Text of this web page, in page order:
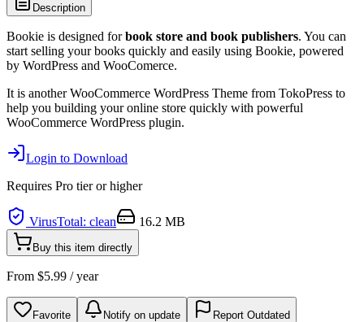
Description
Bookie is designed forbook store and book publishers. You can
start selling your books quickly and easily using Bookie, powered
by WordPress and WooComerce.
It is another WooCommerce WordPress Theme from TokoPress to
help you building your online store quickly with powerful
WooCommerce WordPress plugin.
Login to Download
Requires Pro tier or higher
VirusTotal: clean 16.2 MB
Buy this item directly
From $5.99 / year
Favorite Notify on update Report Outdated